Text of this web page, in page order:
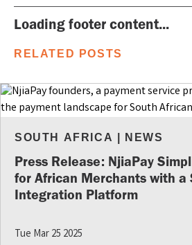
Loading footer content...
RELATED POSTS
SOUTH AFRICA NEWS
Press Release: NjiaPay
for African Merchants with a
Integration Platform
Tue Mar 25 2025